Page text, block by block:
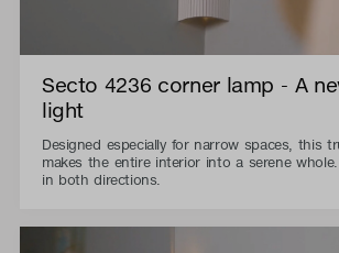
Secto 4236 corner lamp - A
light
Designed especially for narrow spaces, this
makes the entire interior into a serene
in both directions.